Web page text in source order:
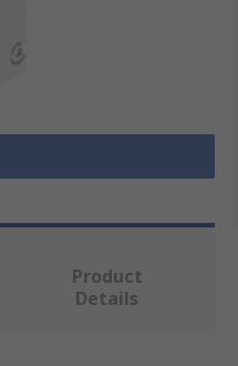
Product
Details